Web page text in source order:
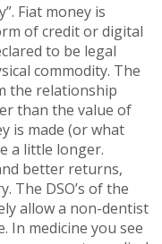
Fiat money is
of credit or digital
to be legal
commodity. The
the relationship
than the value of
is made (or what
a little longer.
better returns,
The DSO’s of the
allow a non-dentist
In medicine you see